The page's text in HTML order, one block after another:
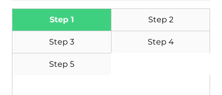
Step 1 Step 2
Step 3 Step 4
Step 5